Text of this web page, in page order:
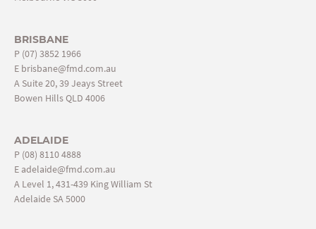
BRISBANE
P (07) 3852 1966
E brisbane@fmd.com.au
A Suite 20, 39 Jeays Street
Bowen Hills QLD 4006
ADELAIDE
P (08) 8110 4888
Eadelaide@fmd.com.au
A Level 1, 431-439 King William St
Adelaide SA 5000